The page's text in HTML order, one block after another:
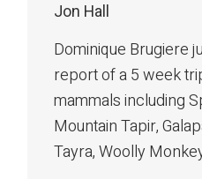
Jon Hall
Dominique Brugiere
report of a 5 week
mammals including
Mountain Tapir,
Tayra, Woolly